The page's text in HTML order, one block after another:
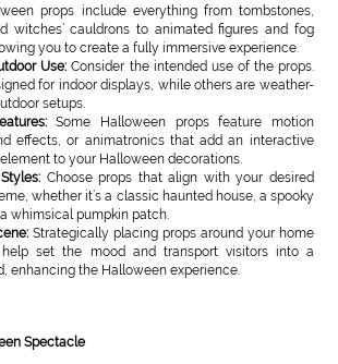
props include everything from tombstones,
witches’ cauldrons to animated figures and fog
you to create a fully immersive experience.
Use: Consider the intended use of the props.
for indoor displays, while others are weather-
setups.
Some Halloween props feature motion
effects, or animatronics that add an interactive
to your Halloween decorations.
Choose props that align with your desired
whether it’s a classic haunted house, a spooky
whimsical pumpkin patch.
Strategically placing props around your home
set the mood and transport visitors into a
enhancing the Halloween experience.
Spectacle